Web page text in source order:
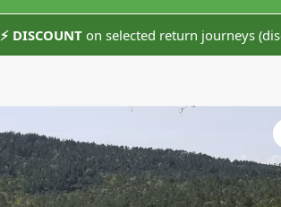
⚡️ DISCOUNTon selected return journeys